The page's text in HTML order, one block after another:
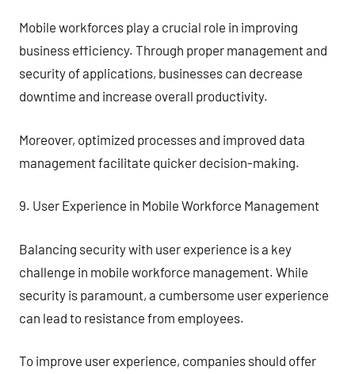
Mobile workforces play a crucial role in improving
business efficiency. Through proper management and
security of applications, businesses can decrease
downtime and increase overall productivity.
Moreover, optimized processes and improved data
management facilitate quicker decision-making.
9. User Experience in Mobile Workforce Management
Balancing security with user experience is a key
challenge in mobile workforce management. While
security is paramount, a cumbersome user experience
can lead to resistance from employees.
To improve user experience, companies should offer